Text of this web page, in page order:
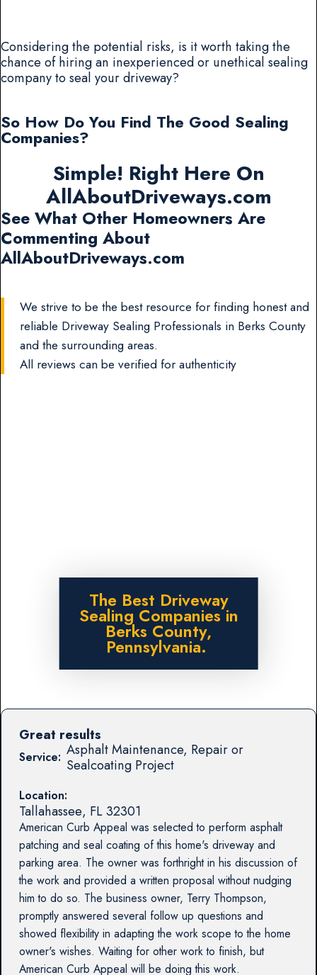
Considering the potential risks, is it worth taking the
chance of hiring an inexperienced or unethical sealing
company to seal your driveway?
So How Do You Find The Good Sealing
Companies?
Simple! Right Here On
AllAboutDriveways.com
See What Other Homeowners Are
Commenting About
AllAboutDriveways.com
We strive to be the best resource for finding honest and
reliable Driveway Sealing Professionals in Berks County
and the surrounding areas.
All reviews can be verified for authenticity
The Best Driveway
Sealing Companies in
Berks County,
Pennsylvania.
Service: Asphalt Maintenance, Repair or
Sealcoating Project
Location:
Tallahassee, FL32301
American Curb Appeal was selected to perform asphalt
patching and seal coating of this home's driveway and
parking area. The owner was forthright in his discussion of
the work and provided a written proposal without nudging
him to do so. The business owner, Terry Thompson,
promptly answered several follow up questions and
showed flexibility in adapting the work scope to the home
owner's wishes. Waiting for other work to finish, but
American Curb Appeal will be doing this work.
Great results